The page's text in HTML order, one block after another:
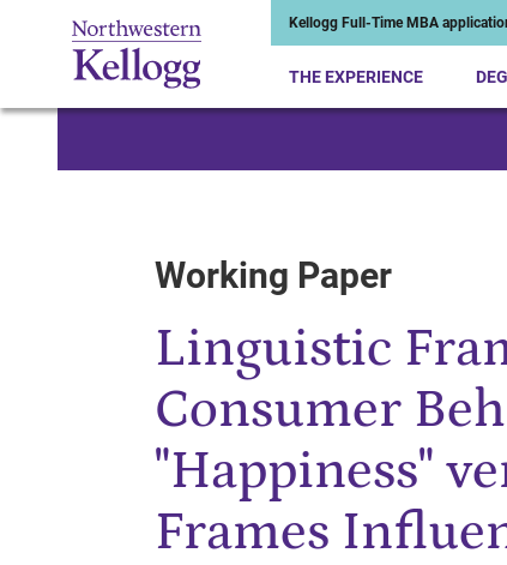
Kellogg Full-Time MBA
THE EXPERIENCE
Working Paper
Linguistic
Consumer
"Happiness"
Frames